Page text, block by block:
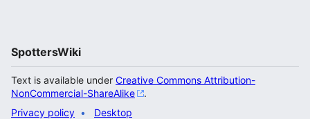
SpottersWiki
Text is available under Creative Commons Attribution-
NonCommercial-ShareAlike
.
Privacy policy
Desktop